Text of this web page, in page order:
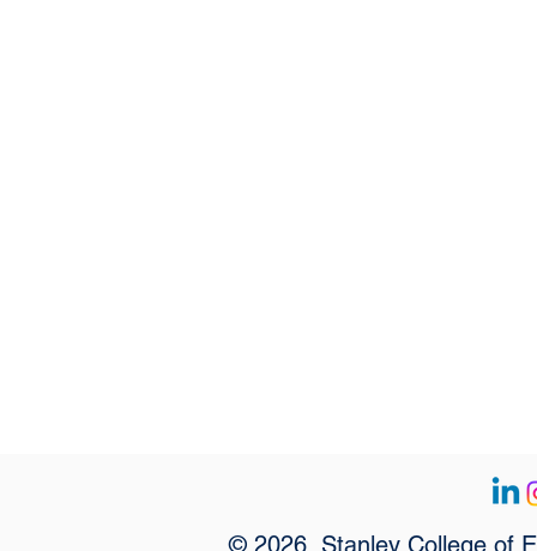
© 2026, Stanley College of